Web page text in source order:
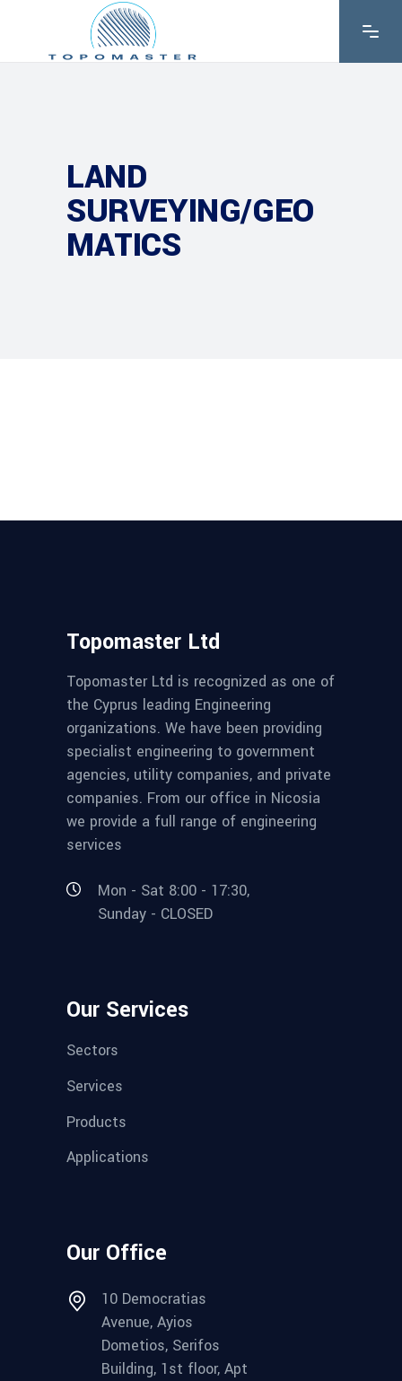
LAND
SURVEYING/GEO
MATICS
Topomaster Ltd
Topomaster Ltd is recognized as one of
the Cyprus leading Engineering
organizations. We have been providing
specialist engineering to government
agencies, utility companies, and private
companies. From our office in Nicosia
we provide a full range of engineering
services
Mon - Sat 8:00 - 17:30,
Sunday - CLOSED
Our Services
Sectors
Services
Products
Applications
Our Office
10 Democratias
Avenue, Ayios
Dometios, Serifos
Building, 1st floor, Apt